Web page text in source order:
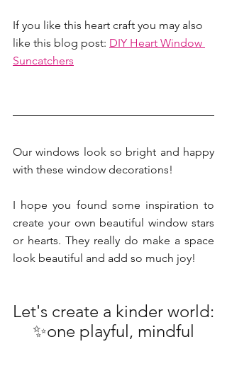
If you like this heart craft you may also
like this blog post: DIY Heart Window
Suncatchers
Our windows look so bright and happy
with these window decorations!
I hope you found some inspiration to
create your own beautiful window stars
or hearts. They really do make a space
look beautiful and add so much joy!
Let's create a kinder world:
✨one playful, mindful